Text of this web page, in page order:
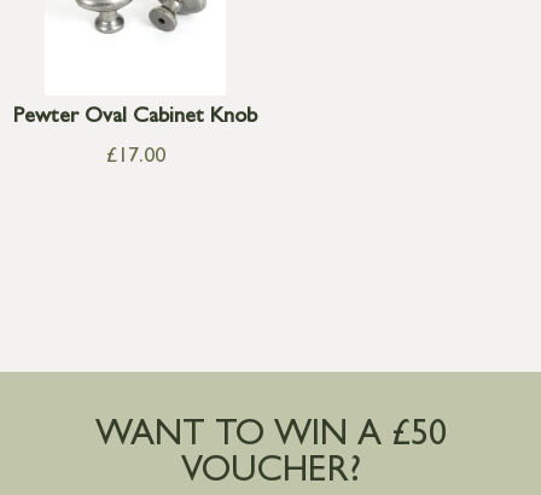
Pewter Oval Cabinet Knob
£17.00
WANT TO WIN A £50
VOUCHER?